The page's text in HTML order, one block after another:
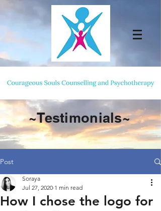
~Testimonials~
Post
How I chose the logo for
Soraya
Jul 27, 2020 1 min read